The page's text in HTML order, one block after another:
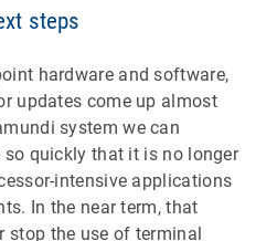
steps
hardware and software,
updates come up almost
system we can
quickly that it is no longer
intensive applications
In the near term, that
stop the use of terminal